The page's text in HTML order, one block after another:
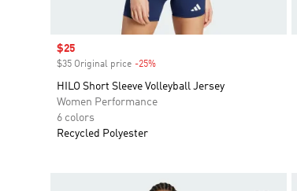
Sale price
$25
$35 Original price -25%
HILO Short Sleeve Volleyball Jersey
Women Performance
6 colors
Recycled Polyester